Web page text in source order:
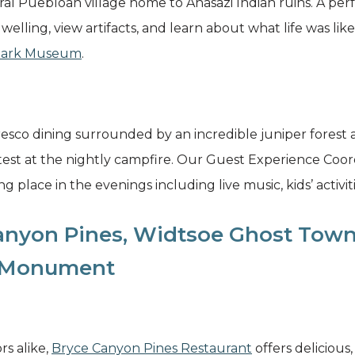
view artifacts, and learn about what life was
Museum.
dining surrounded by an incredible juniper forest
at the nightly campfire. Our Guest Experience
place in the evenings including live music, kids’
Pines, Widtsoe Ghost
alike, Bryce Canyon Pines Restaurant offers